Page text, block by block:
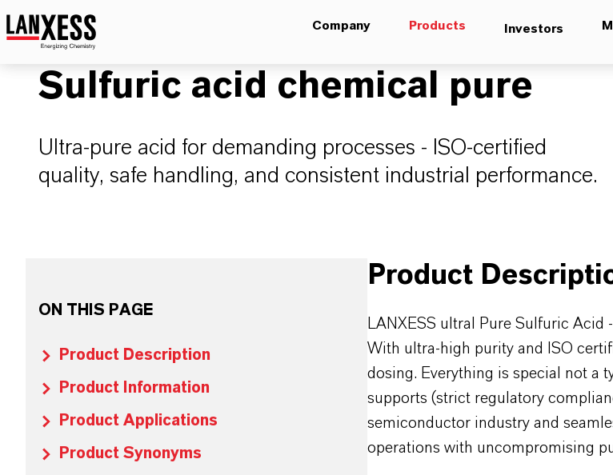
Company Products Investors
Sulfuric acid chemical pure
Ultra-pure acid for demanding processes - ISO-certified
quality, safe handling, and consistent industrial performance.
ON THIS PAGE
Product Description
Product Information
Product Applications
Product Synonyms
Product
LANXESS ultral Pure Sulfuric
With ultra-high purity and ISO
dosing. Everything is special not a
supports (strict regulatory
semiconductor industry and
operations with uncompromising